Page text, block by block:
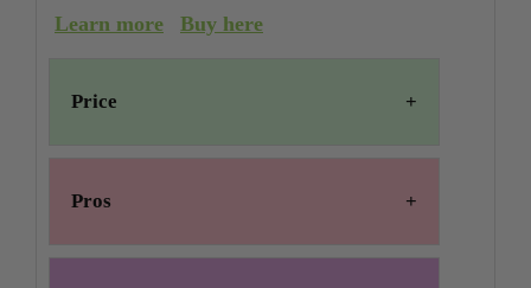
Learn more Buy here
Price
Pros